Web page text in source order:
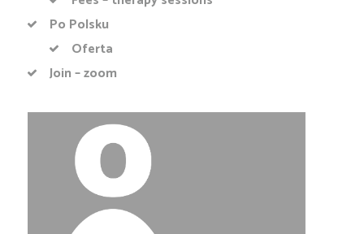
Po Polsku
Oferta
Join – zoom